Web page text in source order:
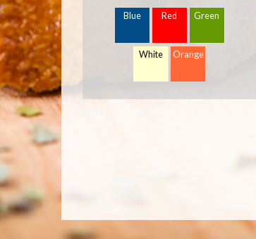
Blue Red Green
White Orange